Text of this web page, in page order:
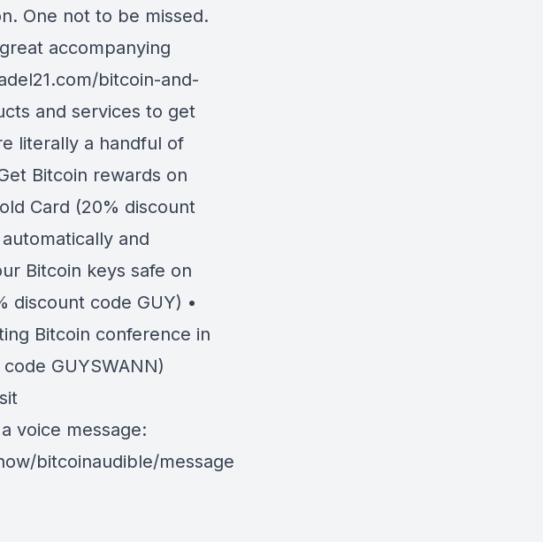
One not to be missed.
accompanying
bitcoin-and-
and services to get
literally a handful of
Bitcoin rewards on
Card (20% discount
and
Bitcoin keys safe on
discount code GUY) •
Bitcoin conference in
GUYSWANN)
voice message:
bitcoinaudible/message